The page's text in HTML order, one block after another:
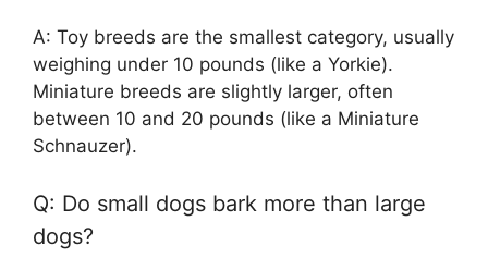
A: Toy breeds are the smallest category, usually
weighing under 10 pounds (like a Yorkie).
Miniature breeds are slightly larger, often
between 10 and 20 pounds (like a Miniature
Schnauzer).
Q: Do small dogs bark more than large
dogs?